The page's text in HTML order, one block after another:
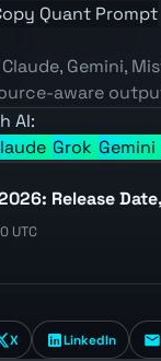
Quant Prompt
Gemini,
aware
AI:
GrokGemini
Release
UTC
X LinkedIn